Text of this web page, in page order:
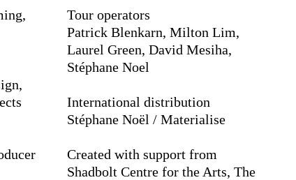
Tour operators
Patrick Blenkarn, Milton Lim,
Laurel Green, David Mesiha,
Stéphane Noel
International distribution
Stéphane Noël / Materialise
Created with support from
Shadbolt Centre for the Arts, The